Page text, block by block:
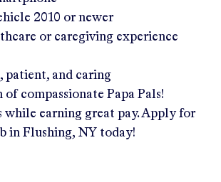
2010 or newer
or caregiving experience
patient, and caring
compassionate Papa Pals!
while earning great pay. Apply for
in Flushing, NY today!